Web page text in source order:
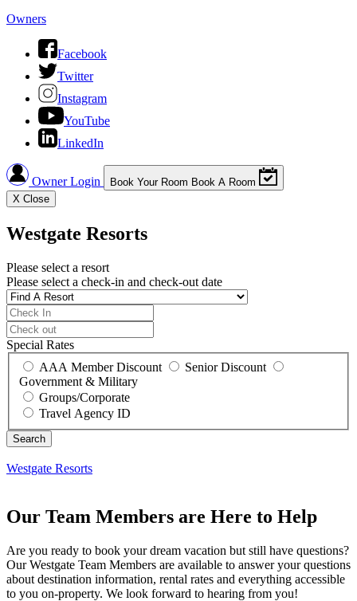
Owners
Facebook
Twitter
Instagram
YouTube
LinkedIn
Owner Login Book Your Room Book A Room
X Close
Westgate Resorts
Please select a resort
Please select a check-in and check-out date
Special Rates
AAA Member Discount
Senior Discount
Government & Military
Groups/Corporate
Travel Agency ID
Westgate Resorts
Our Team Members are Here to Help
Are you ready to book your dream vacation but still have questions?
Our Westgate Team Members are available to answer your questions
about destination information, rental rates and everything accessible
to you on-property. We look forward to hearing from you!